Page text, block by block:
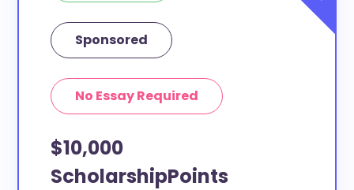
Sponsored
No Essay Required
$10,000
ScholarshipPoints